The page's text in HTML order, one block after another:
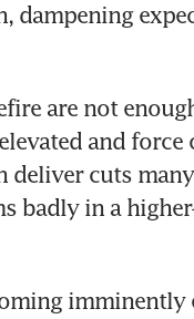
dampening
are not
and force
cuts
badly in a
imminently